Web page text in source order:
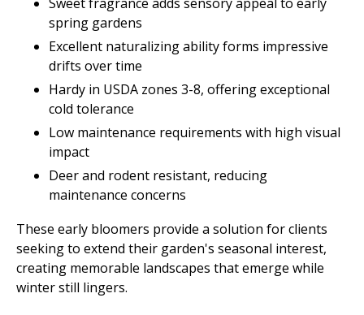
spring gardens
Excellent naturalizing ability forms impressive
drifts over time
Hardy in USDA zones 3-8, offering exceptional
cold tolerance
Low maintenance requirements with high visual
impact
Deer and rodent resistant, reducing
maintenance concerns
These early bloomers provide a solution for clients
seeking to extend their garden's seasonal interest,
creating memorable landscapes that emerge while
winter still lingers.